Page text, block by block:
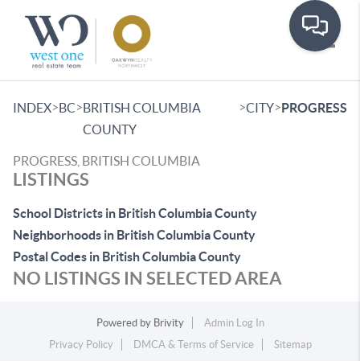
INDEX>BC>BRITISH COLUMBIA
COUNTY
>CITY>PROGRESS
PROGRESS, BRITISH COLUMBIA
LISTINGS
School Districts in British Columbia County
Neighborhoods in British Columbia County
Postal Codes in British Columbia County
NO LISTINGS IN SELECTED AREA
Powered by Brivity
Admin Log In
Privacy Policy
DMCA & Terms of Service Sitemap